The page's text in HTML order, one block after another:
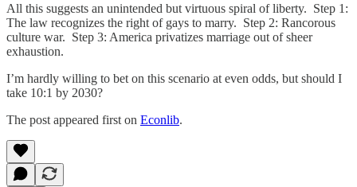
All this suggests an unintended but virtuous spiral of liberty. Step 1:
The law recognizes the right of gays to marry. Step 2: Rancorous
culture war. Step 3: America privatizes marriage out of sheer
exhaustion.
I’m hardly willing to bet on this scenario at even odds, but should I
take 10:1 by 2030?
The post appeared first on Econlib.